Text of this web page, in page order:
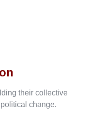
their collective
change.